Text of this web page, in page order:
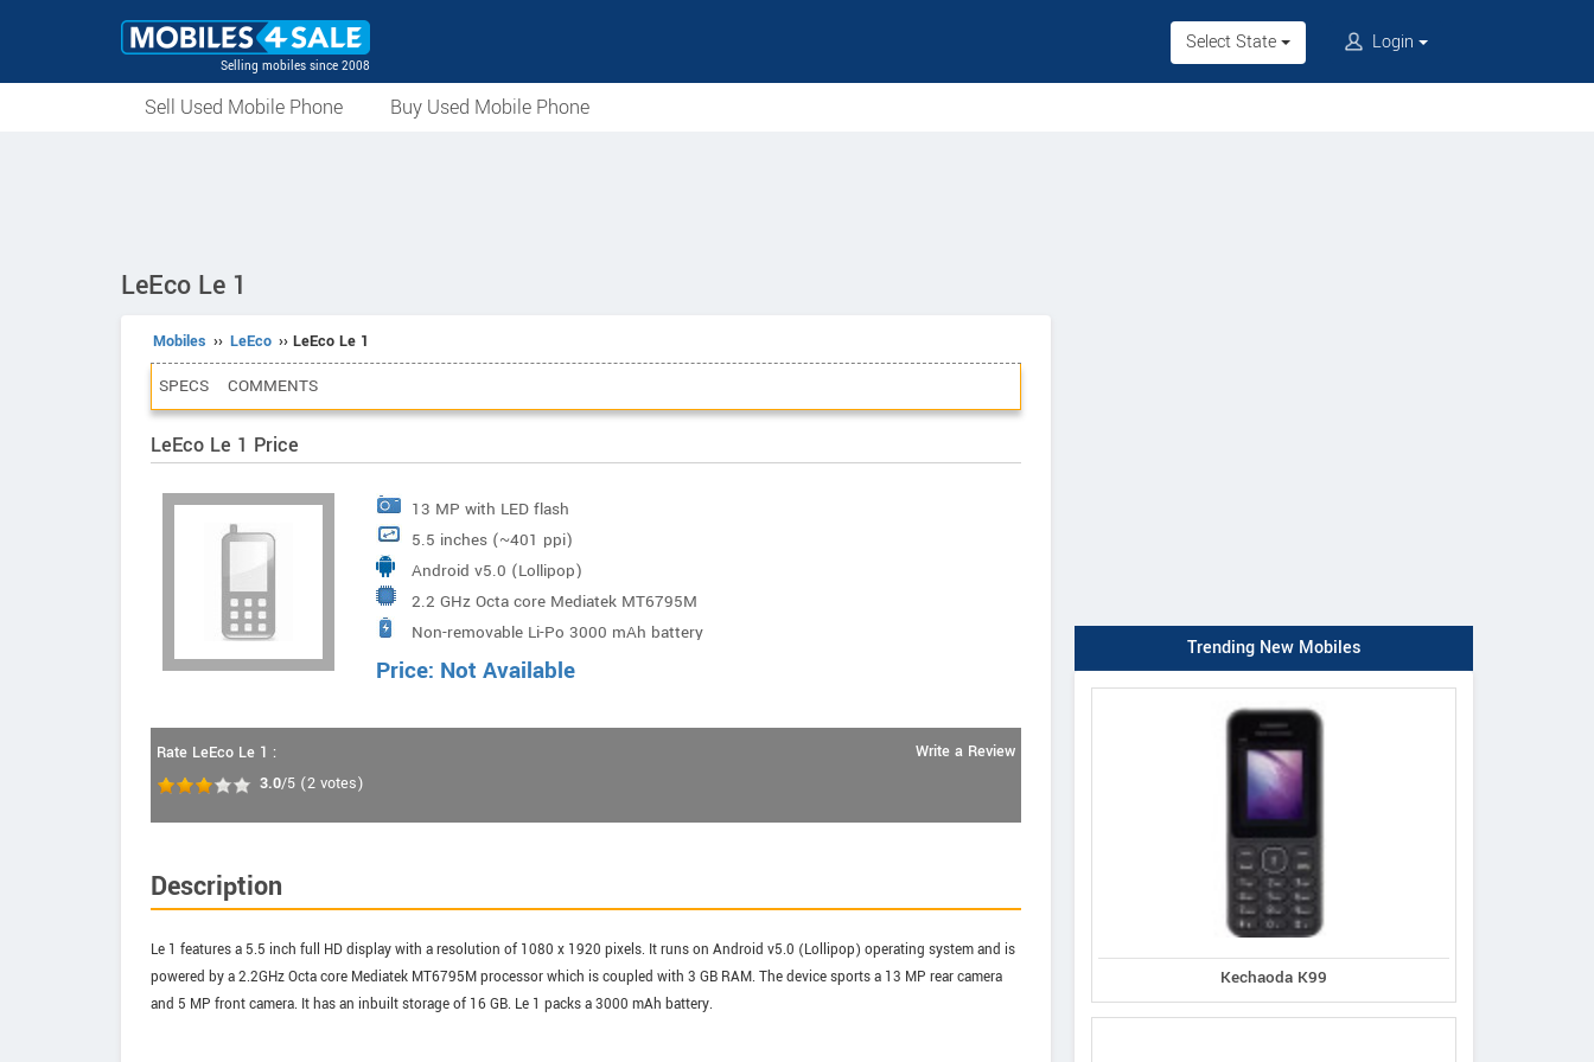
Selling mobiles since 2008
Select State Login
Sell Used Mobile Phone Buy Used Mobile Phone
LeEco Le 1
Mobiles ›› LeEco ›› LeEco Le 1
SPECS COMMENTS
LeEco Le 1 Price
13 MP with LED flash
5.5 inches (~401 ppi)
Android v5.0 (Lollipop)
2.2 GHz Octa core Mediatek MT6795M
Non-removable Li-Po 3000 mAh battery
Price: Not Available
Rate LeEco Le 1 :
3.0/5 (2 votes)
Write a Review
Description
Le 1 features a 5.5 inch full HD display with a resolution of 1080 x 1920 pixels. It runs on Android v5.0 (Lollipop) operating system and is
powered by a 2.2GHz Octa core Mediatek MT6795M processor which is coupled with 3 GB RAM. The device sports a 13 MP rear camera
and 5 MP front camera. It has an inbuilt storage of 16 GB. Le 1 packs a 3000 mAh battery.
Trending New Mobiles
Kechaoda K99